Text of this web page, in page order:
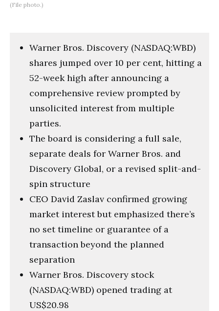
(File photo.)
Warner Bros. Discovery (NASDAQ:WBD)
shares jumped over 10 per cent, hitting a
52-week high after announcing a
comprehensive review prompted by
unsolicited interest from multiple
parties.
The board is considering a full sale,
separate deals for Warner Bros. and
Discovery Global, or a revised split-and-
spin structure
CEO David Zaslav confirmed growing
market interest but emphasized there’s
no set timeline or guarantee of a
transaction beyond the planned
separation
Warner Bros. Discovery stock
(NASDAQ:WBD) opened trading at
US$20.98